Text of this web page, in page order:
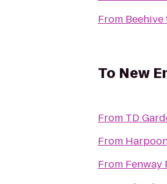
From Beehive
To New
From TD
From
From Fenway